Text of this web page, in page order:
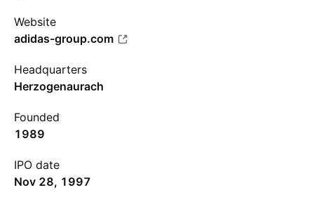
Website
adidas-group.com
Headquarters
Herzogenaurach
Founded
1989
IPO date
Nov 28, 1997